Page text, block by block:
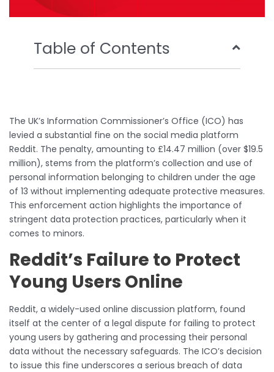
Table of Contents
The UK’s Information Commissioner’s Office (ICO) has
levied a substantial fine on the social media platform
Reddit. The penalty, amounting to £14.47 million (over $19.5
million), stems from the platform’s collection and use of
personal information belonging to children under the age
of 13 without implementing adequate protective measures.
This enforcement action highlights the importance of
stringent data protection practices, particularly when it
comes to minors.
Reddit’s Failure to Protect
Young Users Online
Reddit, a widely-used online discussion platform, found
itself at the center of a legal dispute for failing to protect
young users by gathering and processing their personal
data without the necessary safeguards. The ICO’s decision
to issue this fine underscores a serious breach of data